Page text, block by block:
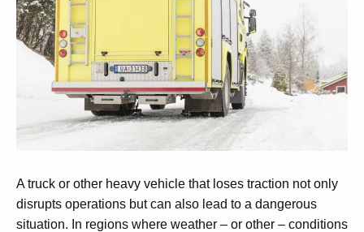
A truck or other heavy vehicle that loses traction not only
disrupts operations but can also lead to a dangerous
situation. In regions where weather – or other – conditions